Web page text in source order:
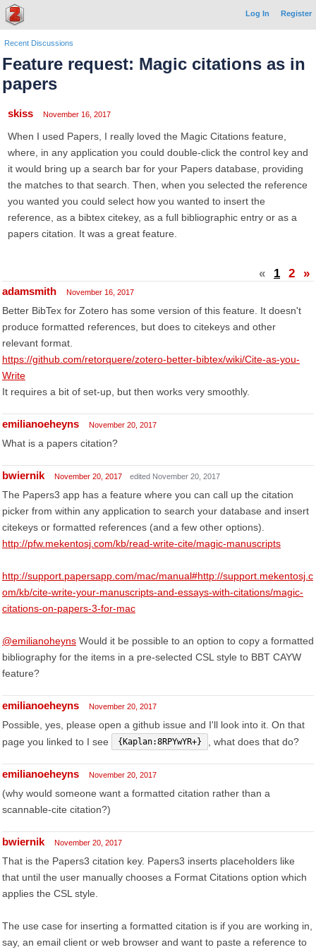
Log In Register
Recent Discussions
Feature request: Magic citations as in
papers
skiss November 16, 2017
When I used Papers, I really loved the Magic Citations feature,
where, in any application you could double-click the control key and
it would bring up a search bar for your Papers database, providing
the matches to that search. Then, when you selected the reference
you wanted you could select how you wanted to insert the
reference, as a bibtex citekey, as a full bibliographic entry or as a
papers citation. It was a great feature.
« 1 2 »
adamsmith November 16, 2017
Better BibTex for Zotero has some version of this feature. It doesn't
produce formatted references, but does to citekeys and other
relevant format.
https://github.com/retorquere/zotero-better-bibtex/wiki/Cite-as-you-
Write
It requires a bit of set-up, but then works very smoothly.
emilianoeheyns November 20, 2017
What is a papers citation?
bwiernik November 20, 2017 edited November 20, 2017
The Papers3 app has a feature where you can call up the citation
picker from within any application to search your database and insert
citekeys or formatted references (and a few other options).
http://pfw.mekentosj.com/kb/read-write-cite/magic-manuscripts
http://support.papersapp.com/mac/manual#http://support.mekentosj.c
om/kb/cite-write-your-manuscripts-and-essays-with-citations/magic-
citations-on-papers-3-for-mac
@emilianoheyns Would it be possible to an option to copy a formatted
bibliography for the items in a pre-selected CSL style to BBT CAYW
feature?
emilianoeheyns November 20, 2017
Possible, yes, please open a github issue and I'll look into it. On that
page you linked to I see
{Kaplan:8RPYwYR+} , what does that do?
emilianoeheyns November 20, 2017
(why would someone want a formatted citation rather than a
scannable-cite citation?)
bwiernik November 20, 2017
That is the Papers3 citation key. Papers3 inserts placeholders like
that until the user manually chooses a Format Citations option which
applies the CSL style.
The use case for inserting a formatted citation is if you are working in,
say, an email client or web browser and want to paste a reference to